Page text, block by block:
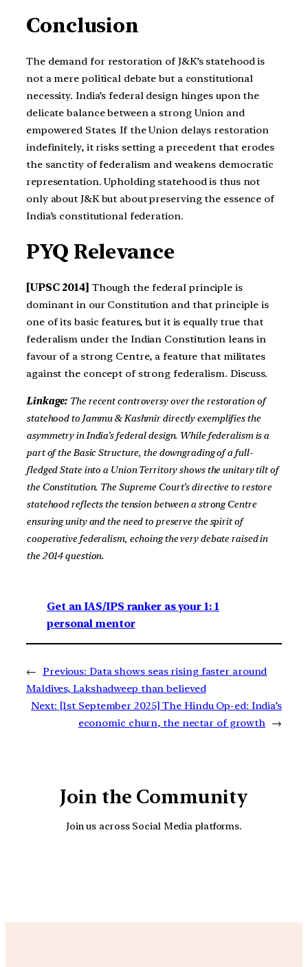
Conclusion
The demand for restoration of J&K’s statehood is
not a mere political debate but a constitutional
necessity. India’s federal design hinges upon the
delicate balance between a strong Union and
empowered States. If the Union delays restoration
indefinitely, it risks setting a precedent that erodes
the sanctity of federalism and weakens democratic
representation. Upholding statehood is thus not
only about J&K but about preserving the essence of
India’s constitutional federation.
PYQ Relevance
[UPSC 2014] Though the federal principle is
dominant in our Constitution and that principle is
one of its basic features, but it is equally true that
federalism under the Indian Constitution leans in
favour of a strong Centre, a feature that militates
against the concept of strong federalism. Discuss.
Linkage: The recent controversy over the restoration of
statehood to Jammu & Kashmir directly exemplifies the
asymmetry in India’s federal design. While federalism is a
part of the Basic Structure, the downgrading of a full-
fledged State into a Union Territory shows the unitary tilt of
the Constitution. The Supreme Court’s directive to restore
statehood reflects the tension between a strong Centre
ensuring unity and the need to preserve the spirit of
cooperative federalism, echoing the very debate raised in
the 2014 question.
Get an IAS/IPS ranker as your 1: 1
personal mentor
← Previous: Data shows seas rising faster around
Maldives, Lakshadweep than believed
Next: [1st September 2025] The Hindu Op-ed: India’s
economic churn, the nectar of growth →
Join the Community
Join us across Social Media platforms.